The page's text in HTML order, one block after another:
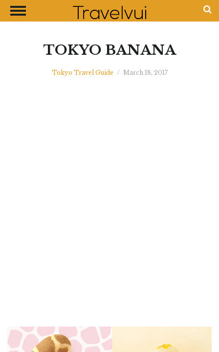
CLOSE
Shopping Guides
TOKYO BANANA
Tokyo Travel Guide / March 18, 2017